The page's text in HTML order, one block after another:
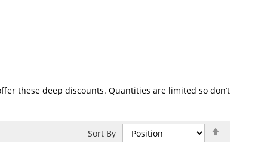
these deep discounts. Quantities are limited so don’t
Sort By